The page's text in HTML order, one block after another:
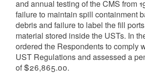
and annual testing of the CMS from
failure to maintain spill containment
debris and failure to label the fill
material stored inside the USTs. In
ordered the Respondents to comply
UST Regulations and assessed a
of $26,865.00.